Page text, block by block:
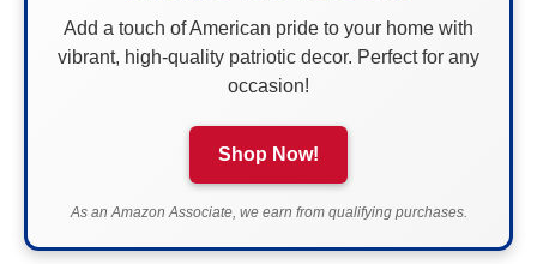
Add a touch of American pride to your home with
vibrant, high-quality patriotic decor. Perfect for any
occasion!
Shop Now!
As an Amazon Associate, we earn from qualifying purchases.